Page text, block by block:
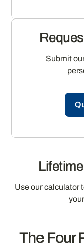
Submit
Use our calculator
The Four